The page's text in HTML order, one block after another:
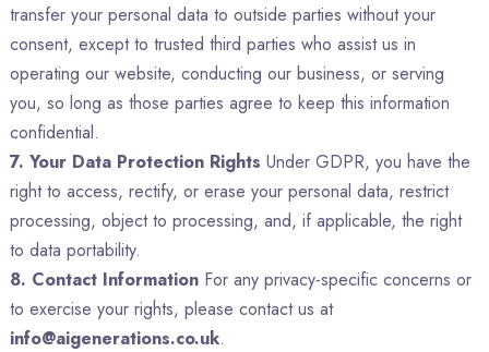
transfer your personal data to outside parties without your
consent, except to trusted third parties who assist us in
operating our website, conducting our business, or serving
you, so long as those parties agree to keep this information
confidential.
7. Your Data Protection Rights Under GDPR, you have the
right to access, rectify, or erase your personal data, restrict
processing, object to processing, and, if applicable, the right
to data portability.
8. Contact Information For any privacy-specific concerns or
to exercise your rights, please contact us at
info@aigenerations.co.uk.